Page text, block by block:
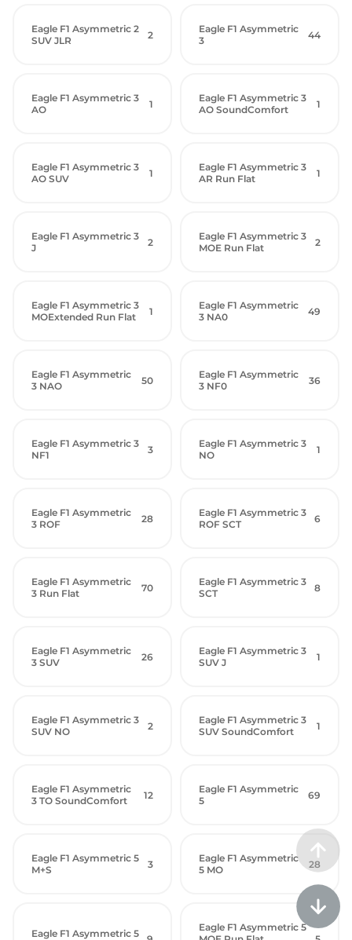
Eagle F1 Asymmetric 2
SUV JLR
2
Eagle F1 Asymmetric
3
44
Eagle F1 Asymmetric 3
AO
1
Eagle F1 Asymmetric 3
AO SoundComfort
1
Eagle F1 Asymmetric 3
AO SUV
1
Eagle F1 Asymmetric 3
AR Run Flat
1
Eagle F1 Asymmetric 3
J
2
Eagle F1 Asymmetric 3
MOE Run Flat
2
Eagle F1 Asymmetric 3
MOExtended Run Flat
1
Eagle F1 Asymmetric
3 NA0
49
Eagle F1 Asymmetric
3 NAO
50
Eagle F1 Asymmetric
3 NF0
36
Eagle F1 Asymmetric 3
NF1
3
Eagle F1 Asymmetric 3
NO
1
Eagle F1 Asymmetric
3 ROF
28
Eagle F1 Asymmetric 3
ROF SCT
6
Eagle F1 Asymmetric
3 Run Flat
70
Eagle F1 Asymmetric 3
SCT
8
Eagle F1 Asymmetric
3 SUV
26
Eagle F1 Asymmetric 3
SUV J
1
Eagle F1 Asymmetric 3
SUV NO
2
Eagle F1 Asymmetric 3
SUV SoundComfort
1
Eagle F1 Asymmetric
3 TO SoundComfort
12
Eagle F1 Asymmetric
5
69
Eagle F1 Asymmetric 5
M+S
3
Eagle F1 Asymmetric
5 MO
28
Eagle F1 Asymmetric 5
Eagle F1 Asymmetric 5